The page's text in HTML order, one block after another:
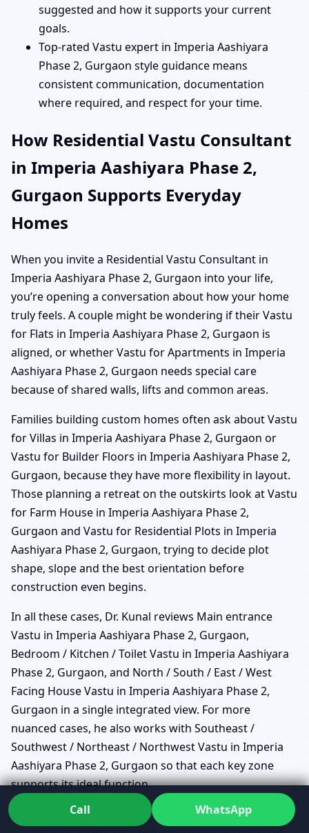
suggested and how it supports your current
goals.
Top-rated Vastu expert in Imperia Aashiyara
Phase 2, Gurgaon style guidance means
consistent communication, documentation
where required, and respect for your time.
How Residential Vastu Consultant
in Imperia Aashiyara Phase 2,
Gurgaon Supports Everyday
Homes
When you invite a Residential Vastu Consultant in
Imperia Aashiyara Phase 2, Gurgaon into your life,
you’re opening a conversation about how your home
truly feels. A couple might be wondering if their Vastu
for Flats in Imperia Aashiyara Phase 2, Gurgaon is
aligned, or whether Vastu for Apartments in Imperia
Aashiyara Phase 2, Gurgaon needs special care
because of shared walls, lifts and common areas.
Families building custom homes often ask about Vastu
for Villas in Imperia Aashiyara Phase 2, Gurgaon or
Vastu for Builder Floors in Imperia Aashiyara Phase 2,
Gurgaon, because they have more flexibility in layout.
Those planning a retreat on the outskirts look at Vastu
for Farm House in Imperia Aashiyara Phase 2,
Gurgaon and Vastu for Residential Plots in Imperia
Aashiyara Phase 2, Gurgaon, trying to decide plot
shape, slope and the best orientation before
construction even begins.
In all these cases, Dr. Kunal reviews Main entrance
Vastu in Imperia Aashiyara Phase 2, Gurgaon,
Bedroom / Kitchen / Toilet Vastu in Imperia Aashiyara
Phase 2, Gurgaon, and North / South / East / West
Facing House Vastu in Imperia Aashiyara Phase 2,
Gurgaon in a single integrated view. For more
nuanced cases, he also works with Southeast /
Southwest / Northeast / Northwest Vastu in Imperia
Aashiyara Phase 2, Gurgaon so that each key zone
supports its ideal function.
Vastu for New House Planning in Imperia
Call WhatsApp